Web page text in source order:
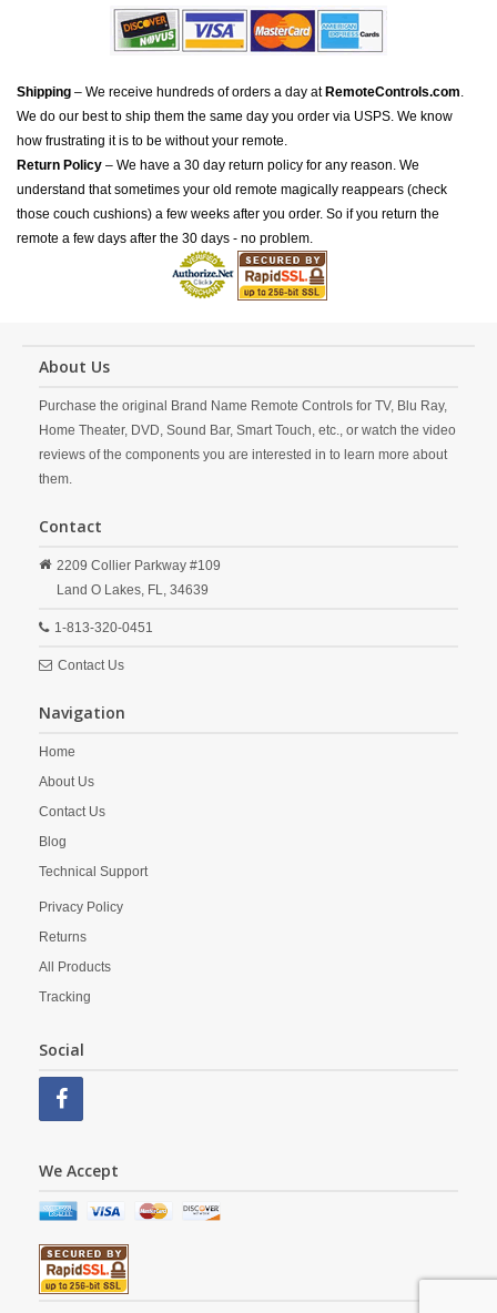
Shipping – We receive hundreds of orders a day at RemoteControls.com.
We do our best to ship them the same day you order via USPS. We know
how frustrating it is to be without your remote.
Return Policy – We have a 30 day return policy for any reason. We
understand that sometimes your old remote magically reappears (check
those couch cushions) a few weeks after you order. So if you return the
remote a few days after the 30 days - no problem.
About Us
Purchase the original Brand Name Remote Controls for TV, Blu Ray,
Home Theater, DVD, Sound Bar, Smart Touch, etc., or watch the video
reviews of the components you are interested in to learn more about
them.
Contact
2209 Collier Parkway #109
Land O Lakes, FL, 34639
1-813-320-0451
Contact Us
Navigation
Home
About Us
Contact Us
Blog
Technical Support
Privacy Policy
Returns
All Products
Tracking
Social
We Accept